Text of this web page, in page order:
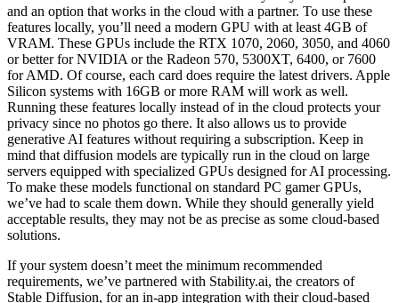
and an option that works in the cloud with a partner. To use these
features locally, you’ll need a modern GPU with at least 4GB of
VRAM. These GPUs include the RTX 1070, 2060, 3050, and 4060
or better for NVIDIA or the Radeon 570, 5300XT, 6400, or 7600
for AMD. Of course, each card does require the latest drivers. Apple
Silicon systems with 16GB or more RAM will work as well.
Running these features locally instead of in the cloud protects your
privacy since no photos go there. It also allows us to provide
generative AI features without requiring a subscription. Keep in
mind that diffusion models are typically run in the cloud on large
servers equipped with specialized GPUs designed for AI processing.
To make these models functional on standard PC gamer GPUs,
we’ve had to scale them down. While they should generally yield
acceptable results, they may not be as precise as some cloud-based
solutions.
If your system doesn’t meet the minimum recommended
requirements, we’ve partnered with Stability.ai, the creators of
Stable Diffusion, for an in-app integration with their cloud-based